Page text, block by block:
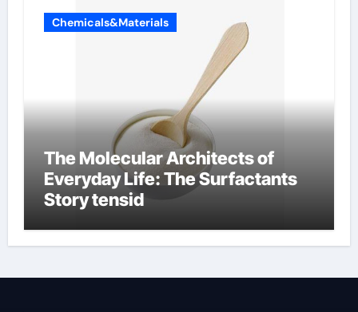
Chemicals&Materials
The Molecular Architects of
Everyday Life: The Surfactants
Story tensid